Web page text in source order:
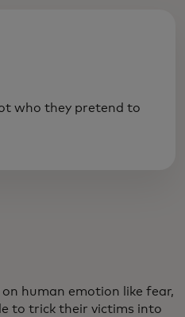
who they pretend to
human emotion like fear,
to trick their victims into